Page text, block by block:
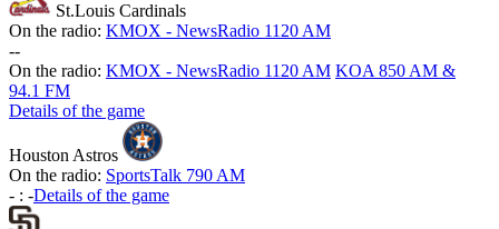
St.Louis Cardinals
On the radio: KMOX - NewsRadio 1120 AM
--
On the radio: KMOX - NewsRadio 1120 AM KOA 850 AM &
94.1 FM
Details of the game
Houston Astros
On the radio: SportsTalk 790 AM
- : -Details of the game